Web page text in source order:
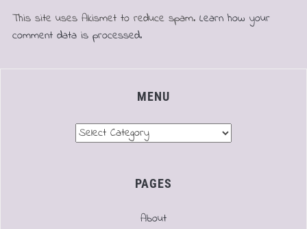
This site uses Akismet to reduce spam. Learn how your
comment data is processed.
MENU
PAGES
About